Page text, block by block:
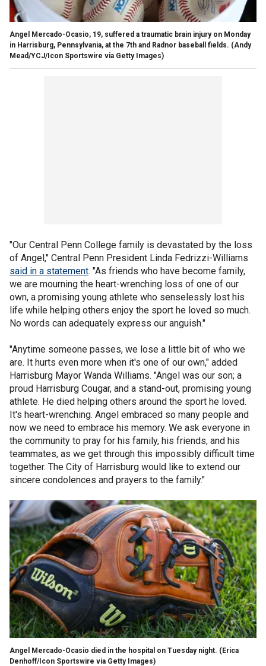
Angel Mercado-Ocasio, 19, suffered a traumatic brain injury on Monday
in Harrisburg, Pennsylvania, at the 7th and Radnor baseball fields. (Andy
Mead/YCJ/Icon Sportswire via Getty Images)
"Our Central Penn College family is devastated by the loss
of Angel," Central Penn President Linda Fedrizzi-Williams
said in a statement. "As friends who have become family,
we are mourning the heart-wrenching loss of one of our
own, a promising young athlete who senselessly lost his
life while helping others enjoy the sport he loved so much.
No words can adequately express our anguish."
"Anytime someone passes, we lose a little bit of who we
are. It hurts even more when it's one of our own," added
Harrisburg Mayor Wanda Williams. "Angel was our son; a
proud Harrisburg Cougar, and a stand-out, promising young
athlete. He died helping others around the sport he loved.
It's heart-wrenching. Angel embraced so many people and
now we need to embrace his memory. We ask everyone in
the community to pray for his family, his friends, and his
teammates, as we get through this impossibly difficult time
together. The City of Harrisburg would like to extend our
sincere condolences and prayers to the family."
Angel Mercado-Ocasio died in the hospital on Tuesday night. (Erica
Denhoff/Icon Sportswire via Getty Images)